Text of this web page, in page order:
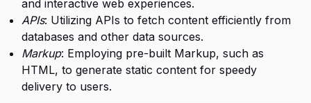
and interactive web experiences.
APIs: Utilizing APIs to fetch content efficiently from
databases and other data sources.
Markup: Employing pre-built Markup, such as
HTML, to generate static content for speedy
delivery to users.